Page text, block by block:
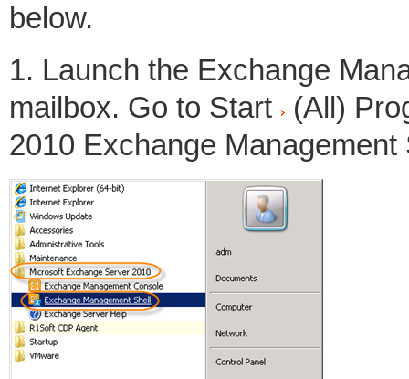
below.
1. Launch the Exchange
mailbox. Go to Start
(All)
2010 Exchange Management